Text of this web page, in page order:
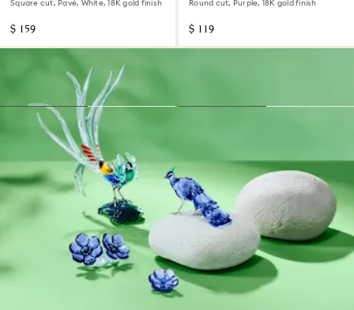
Square cut, Pavé, White, 18K gold finish
$ 159
Round cut, Purple, 18K gold finish
$ 119